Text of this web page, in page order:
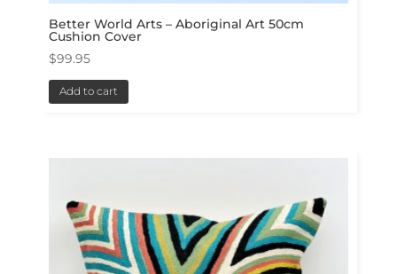
Better World Arts – Aboriginal Art 50cm
Cushion Cover
$99.95
Add to cart